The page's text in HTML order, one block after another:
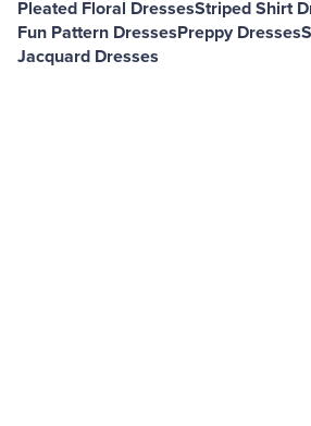
Pleated Floral DressesStriped Shirt
Fun Pattern DressesPreppy Dresses
Jacquard Dresses